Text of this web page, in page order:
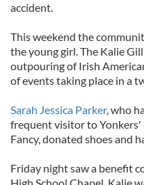
accident.
This weekend the
the young girl. The Kalie
outpouring of Irish
of events taking place in a
Sarah Jessica Parker, who
frequent visitor to Yonkers'
Fancy, donated shoes and
Friday night saw a benefit